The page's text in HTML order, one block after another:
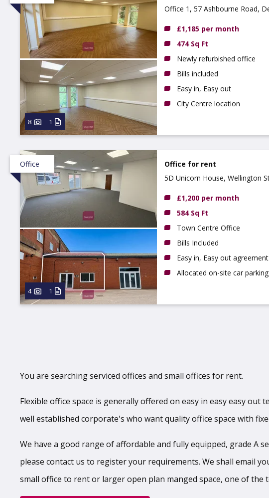
8 1
Office 1, 57 Ashbourne Road,
£1,185 per month
474 Sq Ft
Newly refurbished office
Bills included
Easy in, Easy out
City Centre location
Office
4 1
Office for rent
5D Unicorn House, Wellington
£1,200 per month
584 Sq Ft
Town Centre Office
Bills Included
Easy in, Easy out agreement
Allocated on-site car parking
You are searching serviced offices and small offices for rent.
Flexible office space is generally offered on easy in easy easy
well established corporate's who want quality office space with
We have a good range of affordable and fully equipped, grade A
please contact us to register your requirements. We shall email
small office to rent or larger open plan manged space, one of the